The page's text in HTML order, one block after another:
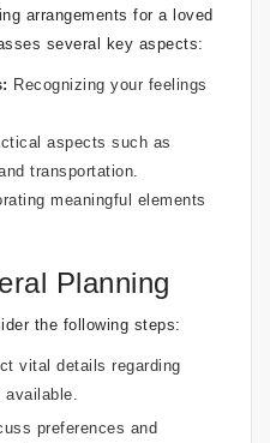
arrangements for a loved
several key aspects:
Recognizing your feelings
aspects such as
transportation.
meaningful elements
Planning
the following steps:
vital details regarding
preferences and